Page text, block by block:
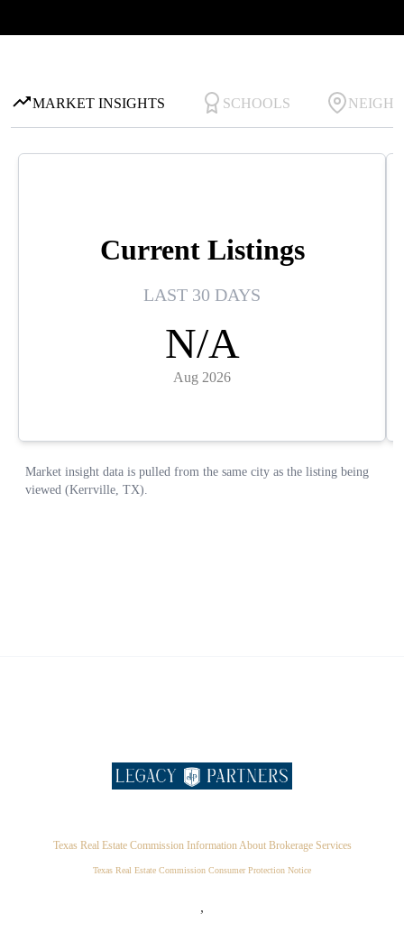
Texas Real Estate Commission Information About Brokerage Services
Texas Real Estate Commission Consumer Protection Notice
,